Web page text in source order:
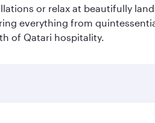
or relax at beautifully
everything from
of Qatari hospitality.